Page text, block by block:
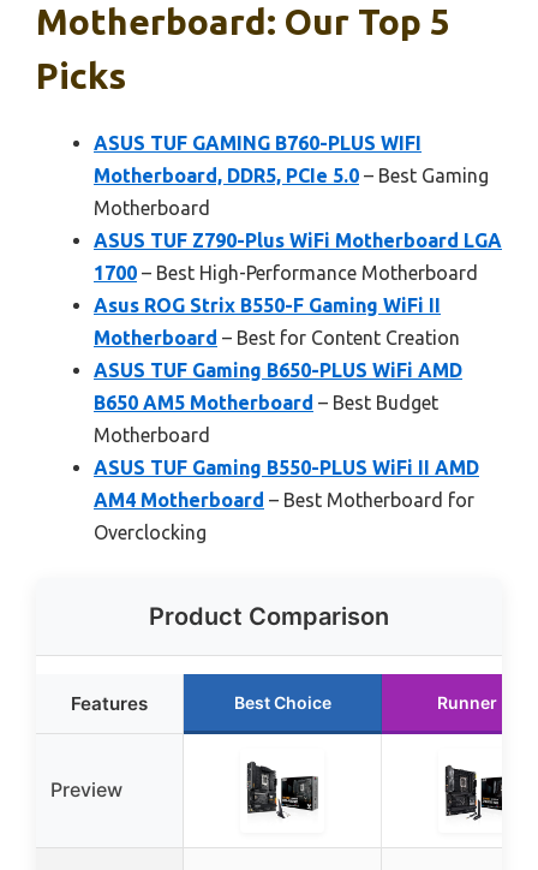
Motherboard: Our Top 5
Picks
ASUS TUF GAMING B760-PLUS WIFI
Motherboard, DDR5, PCIe 5.0 – Best Gaming
Motherboard
ASUS TUF Z790-Plus WiFi Motherboard LGA
1700 – Best High-Performance Motherboard
Asus ROG Strix B550-F Gaming WiFi II
Motherboard – Best for Content Creation
ASUS TUF Gaming B650-PLUS WiFi AMD
B650 AM5 Motherboard – Best Budget
Motherboard
ASUS TUF Gaming B550-PLUS WiFi II AMD
AM4 Motherboard – Best Motherboard for
Overclocking
Product Comparison
Features Best Choice Runner Up
Preview